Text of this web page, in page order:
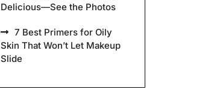
Delicious—See the Photos
7 Best Primers for Oily
Skin That Won’t Let Makeup
Slide